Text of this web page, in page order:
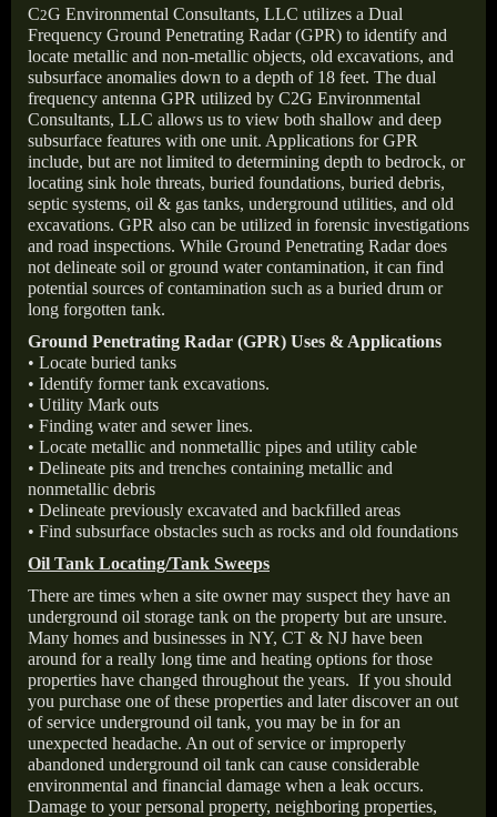
C2G Environmental Consultants, LLC utilizes a Dual
Frequency Ground Penetrating Radar (GPR) to identify and
locate metallic and non-metallic objects, old excavations, and
subsurface anomalies down to a depth of 18 feet. The dual
frequency antenna GPR utilized by C2G Environmental
Consultants, LLC allows us to view both shallow and deep
subsurface features with one unit. Applications for GPR
include, but are not limited to determining depth to bedrock, or
locating sink hole threats, buried foundations, buried debris,
septic systems, oil & gas tanks, underground utilities, and old
excavations. GPR also can be utilized in forensic investigations
and road inspections. While Ground Penetrating Radar does
not delineate soil or ground water contamination, it can find
potential sources of contamination such as a buried drum or
long forgotten tank.
Ground Penetrating Radar (GPR) Uses & Applications
• Locate buried tanks
• Identify former tank excavations.
• Utility Mark outs
• Finding water and sewer lines.
• Locate metallic and nonmetallic pipes and utility cable
• Delineate pits and trenches containing metallic and
nonmetallic debris
• Delineate previously excavated and backfilled areas
• Find subsurface obstacles such as rocks and old foundations
Oil Tank Locating/Tank Sweeps
There are times when a site owner may suspect they have an
underground oil storage tank on the property but are unsure.
Many homes and businesses in NY, CT & NJ have been
around for a really long time and heating options for those
properties have changed throughout the years. If you should
you purchase one of these properties and later discover an out
of service underground oil tank, you may be in for an
unexpected headache. An out of service or improperly
abandoned underground oil tank can cause considerable
environmental and financial damage when a leak occurs.
Damage to your personal property, neighboring properties,